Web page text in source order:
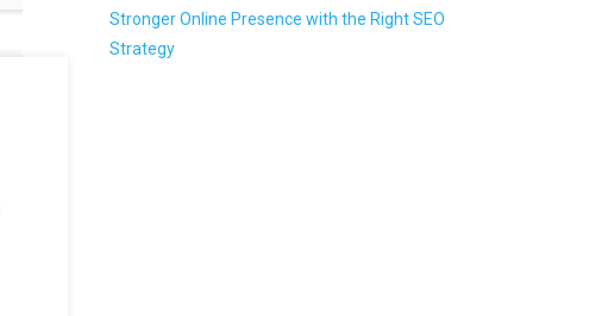
Stronger Online Presence with the Right SEO
Strategy